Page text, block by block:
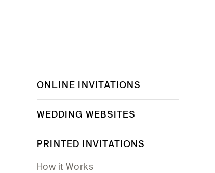
ONLINE INVITATIONS
WEDDING WEBSITES
PRINTED INVITATIONS
How it Works